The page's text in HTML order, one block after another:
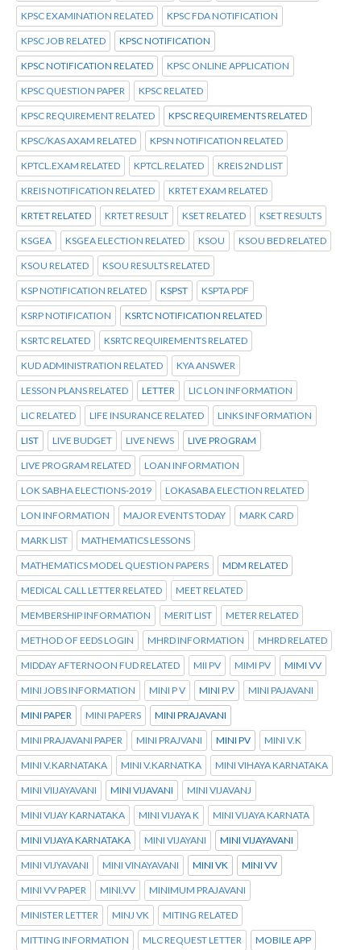
KPSC EXAMINATION RELATED KPSC FDA NOTIFICATION
KPSC JOB RELATED KPSC NOTIFICATION
KPSC NOTIFICATION RELATED KPSC ONLINE APPLICATION
KPSC QUESTION PAPER KPSC RELATED
KPSC REQUIREMENT RELATED KPSC REQUIREMENTS RELATED
KPSC/KAS AXAM RELATED KPSN NOTIFICATION RELATED
KPTCL.EXAM RELATED KPTCL.RELATED KREIS 2ND LIST
KREIS NOTIFICATION RELATED KRTET EXAM RELATED
KRTET RELATED KRTET RESULT KSET RELATED KSET RESULTS
KSGEA KSGEA ELECTION RELATED KSOU KSOU BED RELATED
KSOU RELATED KSOU RESULTS RELATED
KSP NOTIFICATION RELATED KSPST KSPTA PDF
KSRP NOTIFICATION KSRTC NOTIFICATION RELATED
KSRTC RELATED KSRTC REQUIREMENTS RELATED
KUD ADMINISTRATION RELATED KYA ANSWER
LESSON PLANS RELATED LETTER LIC LON INFORMATION
LIC RELATED LIFE INSURANCE RELATED LINKS INFORMATION
LIST LIVE BUDGET LIVE NEWS LIVE PROGRAM
LIVE PROGRAM RELATED LOAN INFORMATION
LOK SABHA ELECTIONS-2019 LOKASABA ELECTION RELATED
LON INFORMATION MAJOR EVENTS TODAY MARK CARD
MARK LIST MATHEMATICS LESSONS
MATHEMATICS MODEL QUESTION PAPERS MDM RELATED
MEDICAL CALL LETTER RELATED MEET RELATED
MEMBERSHIP INFORMATION MERIT LIST METER RELATED
METHOD OF EEDS LOGIN MHRD INFORMATION MHRD RELATED
MIDDAY AFTERNOON FUD RELATED MII PV MIMI PV MIMI VV
MINI JOBS INFORMATION MINI P V MINI P.V MINI PAJAVANI
MINI PAPER MINI PAPERS MINI PRAJAVANI
MINI PRAJAVANI PAPER MINI PRAJVANI MINI PV MINI V.K
MINI V.KARNATAKA MINI V.KARNATKA MINI VIHAYA KARNATAKA
MINI VIIJAYAVANI MINI VIJAVANI MINI VIJAVANJ
MINI VIJAY KARNATAKA MINI VIJAYA K MINI VIJAYA KARNATA
MINI VIJAYA KARNATAKA MINI VIJAYANI MINI VIJAYAVANI
MINI VIJYAVANI MINI VINAYAVANI MINI VK MINI VV
MINI VV PAPER MINI.VV MINIMUM PRAJAVANI
MINISTER LETTER MINJ VK MITING RELATED
MITTING INFORMATION MLC REQUEST LETTER MOBILE APP